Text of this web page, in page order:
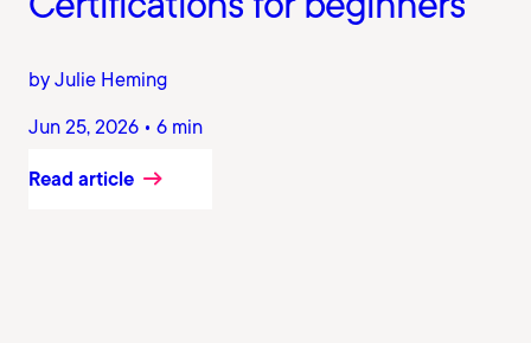
by Julie Heming
Jun 25, 2026 • 6 min
Read article